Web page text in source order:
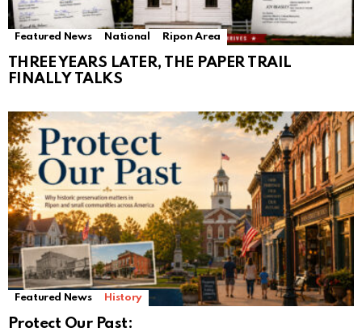
Featured News National Ripon Area
THREE YEARS LATER, THE PAPER TRAIL
FINALLY TALKS
Featured News History
Protect Our Past: